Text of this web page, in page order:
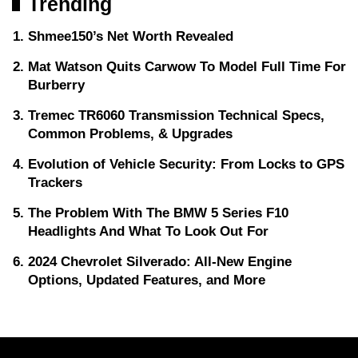
Shmee150’s Net Worth Revealed
Mat Watson Quits Carwow To Model Full Time For
Burberry
Tremec TR6060 Transmission Technical Specs,
Common Problems, & Upgrades
Evolution of Vehicle Security: From Locks to GPS
Trackers
The Problem With The BMW 5 Series F10
Headlights And What To Look Out For
2024 Chevrolet Silverado: All-New Engine
Options, Updated Features, and More